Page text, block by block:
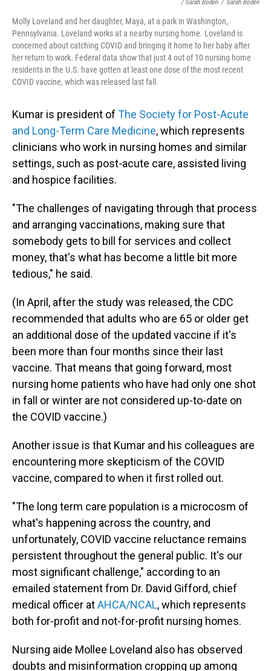
/ Sarah Boden / Sarah Boden
Molly Loveland and her daughter, Maya, at a park in Washington,
Pennsylvania. Loveland works at a nearby nursing home. Loveland is
concerned about catching COVID and bringing it home to her baby after
her return to work. Federal data show that just 4 out of 10 nursing home
residents in the U.S. have gotten at least one dose of the most recent
COVID vaccine, which was released last fall.
Kumar is president of The Society for Post-Acute
and Long-Term Care Medicine, which represents
clinicians who work in nursing homes and similar
settings, such as post-acute care, assisted living
and hospice facilities.
"The challenges of navigating through that process
and arranging vaccinations, making sure that
somebody gets to bill for services and collect
money, that's what has become a little bit more
tedious," he said.
(In April, after the study was released, the CDC
recommended that adults who are 65 or older get
an additional dose of the updated vaccine if it's
been more than four months since their last
vaccine. That means that going forward, most
nursing home patients who have had only one shot
in fall or winter are not considered up-to-date on
the COVID vaccine.)
Another issue is that Kumar and his colleagues are
encountering more skepticism of the COVID
vaccine, compared to when it first rolled out.
"The long term care population is a microcosm of
what's happening across the country, and
unfortunately, COVID vaccine reluctance remains
persistent throughout the general public. It's our
most significant challenge," according to an
emailed statement from Dr. David Gifford, chief
medical officer atAHCA/NCAL, which represents
both for-profit and not-for-profit nursing homes.
Nursing aide Mollee Loveland also has observed
doubts and misinformation cropping up among